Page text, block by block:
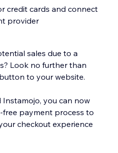
credit cards and connect
provider
sales due to a
Look no further than
to your website.
Instamojo, you can now
free payment process to
checkout experience